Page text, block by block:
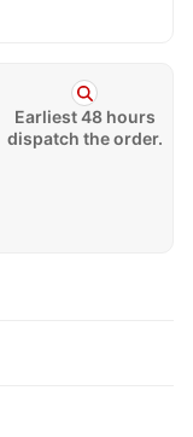
Earliest 48 hours
dispatch the order.